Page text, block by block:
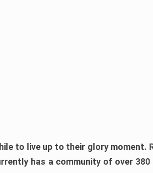
to live up to their glory moment.
has a community of over